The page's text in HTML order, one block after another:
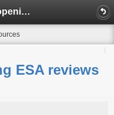
Panel debates opening ESA reviews to water contractors
ESA reviews